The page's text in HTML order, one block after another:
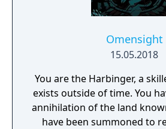
Omensight
15.05.2018
You are the Harbinger, a
exists outside of time. You
annihilation of the land
have been summoned to